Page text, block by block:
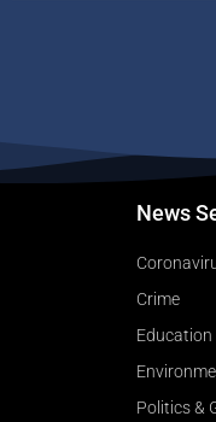
News
Crime
Education
Politics &